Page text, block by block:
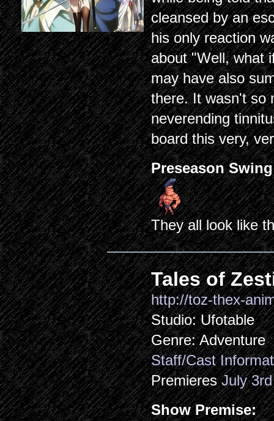
cleansed by an
his only reaction
about "Well, what
may have also
there. It wasn't so
neverending
board this very,
Preseason
They all look like
Tales of
http://toz-thex-
Studio: Ufotable
Genre: Adventure
Staff/Cast
PremieresJuly 3rd
Show Premise: